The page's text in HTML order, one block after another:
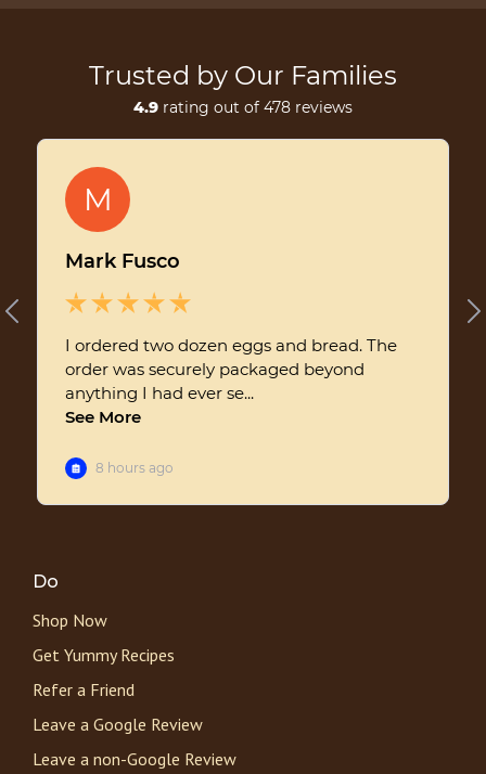
Do
Shop Now
Get Yummy Recipes
Refer a Friend
Leave a Google Review
Leave a non-Google Review